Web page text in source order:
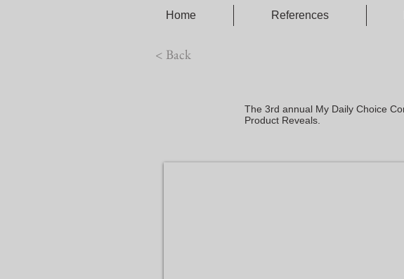
Home References
< Back
The 3rd annual My Daily Choice
Product Reveals.